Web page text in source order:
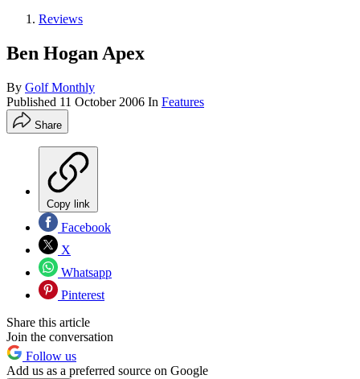
Reviews
Ben Hogan Apex
By Golf Monthly
Published 11 October 2006 In Features
Share
Copy link
Facebook
X
Whatsapp
Pinterest
Share this article
Join the conversation
Follow us
Add us as a preferred source on Google